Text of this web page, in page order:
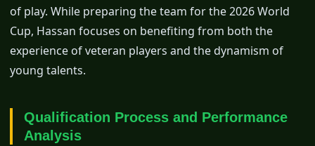
of play. While preparing the team for the 2026 World
Cup, Hassan focuses on benefiting from both the
experience of veteran players and the dynamism of
young talents.
Qualification Process and Performance
Analysis